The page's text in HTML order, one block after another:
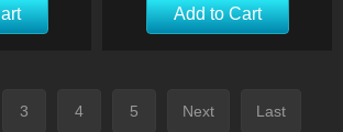
Add to Cart
3 4 5 Next Last